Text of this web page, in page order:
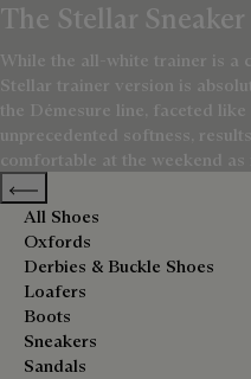
The Stellar Sneaker
While the all-white trainer is a
Stellar trainer version is
the Démesure line, faceted
unprecedented softness,
comfortable at the weekend as
Previous categories
All Shoes
Oxfords
Derbies & Buckle Shoes
Loafers
Boots
Sneakers
Sandals